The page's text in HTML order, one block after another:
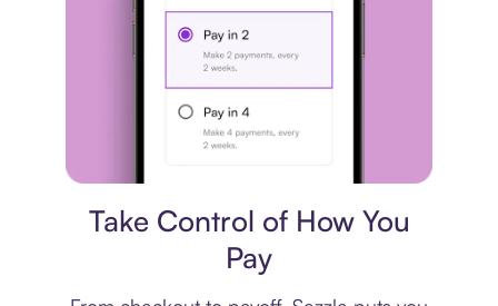
Take Control of How You
Pay